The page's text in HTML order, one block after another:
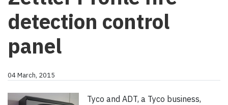
detection control
panel
04 March, 2015
Tyco and ADT, a Tyco business,